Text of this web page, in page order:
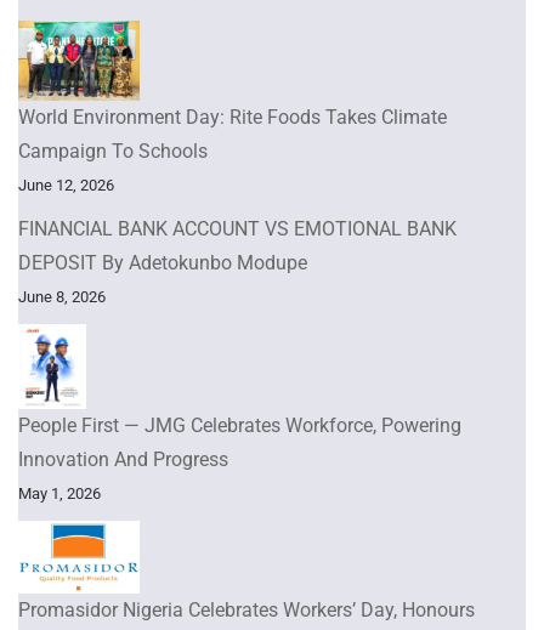
World Environment Day: Rite Foods Takes Climate
Campaign To Schools
June 12, 2026
FINANCIAL BANK ACCOUNT VS EMOTIONAL BANK
DEPOSIT By Adetokunbo Modupe
June 8, 2026
People First — JMG Celebrates Workforce, Powering
Innovation And Progress
May 1, 2026
Promasidor Nigeria Celebrates Workers’ Day, Honours